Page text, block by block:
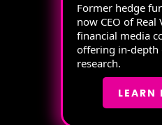
Former hedge
now CEO of Real
financial media
offering in-depth
research.
LEARN